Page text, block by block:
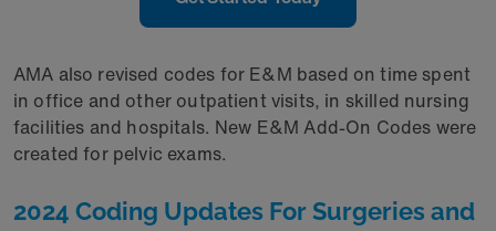
AMA also revised codes for E&M based on time spent
in office and other outpatient visits, in skilled nursing
facilities and hospitals. New E&M Add-On Codes were
created for pelvic exams.
2024 Coding Updates For Surgeries and